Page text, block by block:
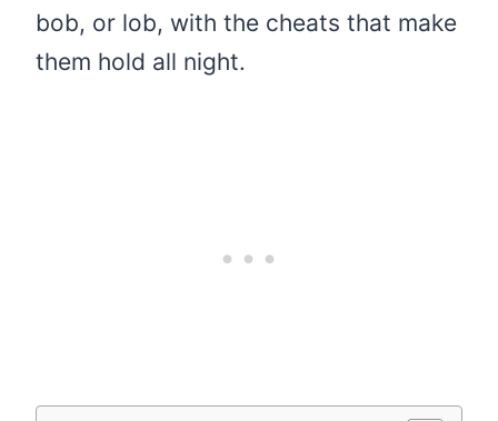
bob, or lob, with the cheats that make
them hold all night.